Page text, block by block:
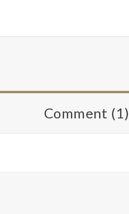
Comment (1)